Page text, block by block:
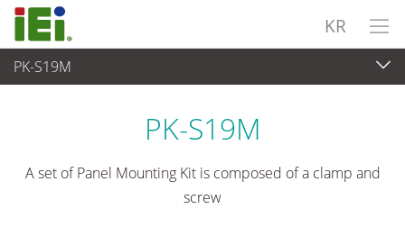
KR
PK-S19M
End-of-Life Products
PK-S19M
A set of Panel Mounting Kit is composed of a clamp and
screw